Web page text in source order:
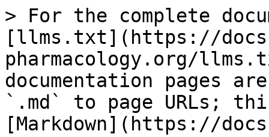
> For the complete
[llms.txt](https://
pharmacology.org/
documentation pages
`.md` to page URLs;
[Markdown](https://